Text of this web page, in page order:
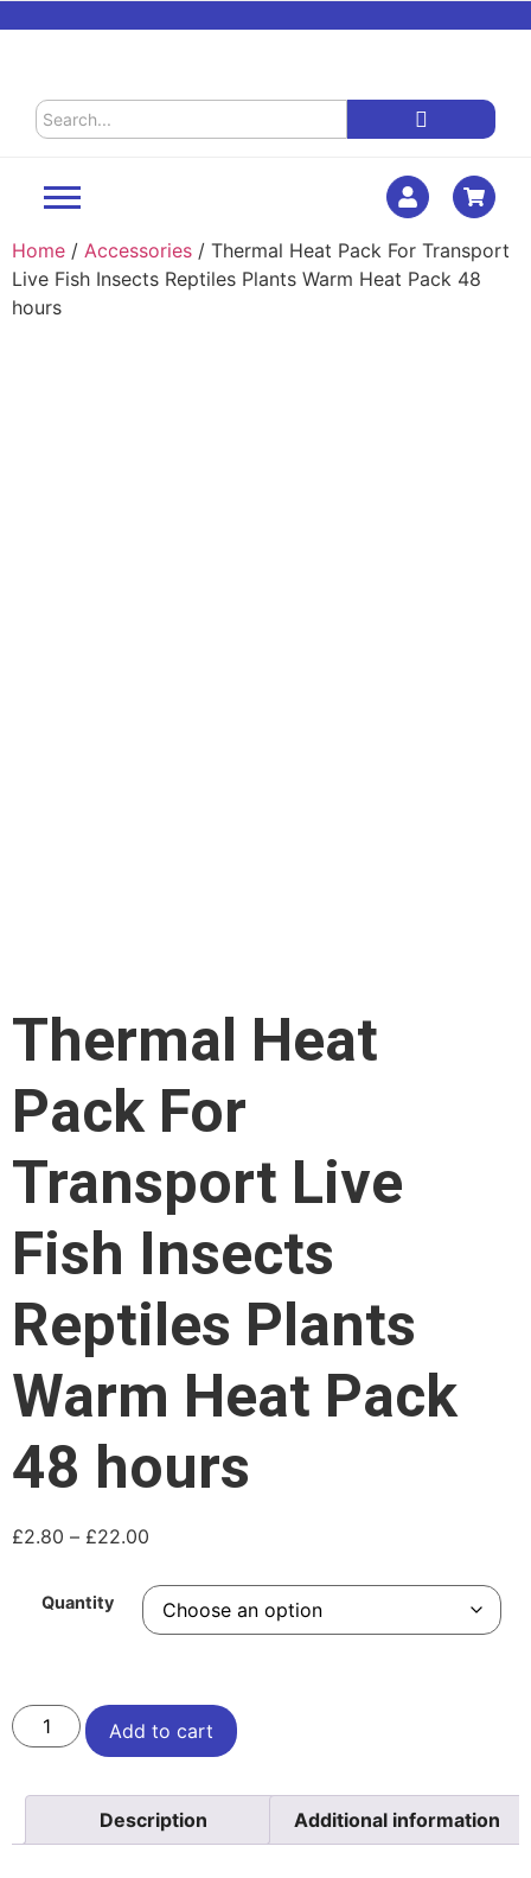
Home / Accessories / Thermal Heat Pack For Transport
Live Fish Insects Reptiles Plants Warm Heat Pack 48
hours
Thermal Heat
Pack For
Transport Live
Fish Insects
Reptiles Plants
Warm Heat Pack
48 hours
£2.80 – £22.00
Quantity
Add to cart
Description Additional information